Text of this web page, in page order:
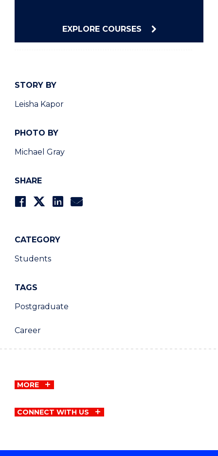
STORY BY
Leisha Kapor
PHOTO BY
Michael Gray
SHARE
CATEGORY
Students
TAGS
Postgraduate
Career
EXPLORE COURSES
MORE
CONNECT WITH US